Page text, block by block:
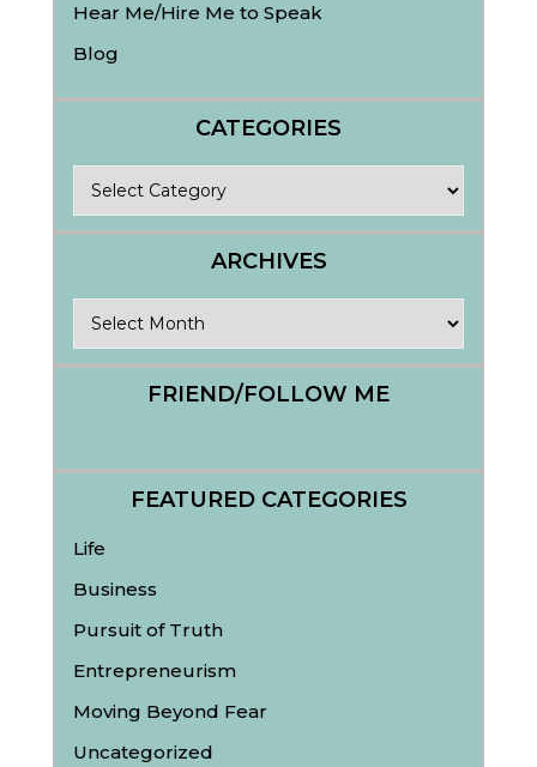
Hear Me/Hire Me to Speak
Blog
CATEGORIES
ARCHIVES
FRIEND/FOLLOW ME
FEATURED CATEGORIES
Life
Business
Pursuit of Truth
Entrepreneurism
Moving Beyond Fear
Uncategorized